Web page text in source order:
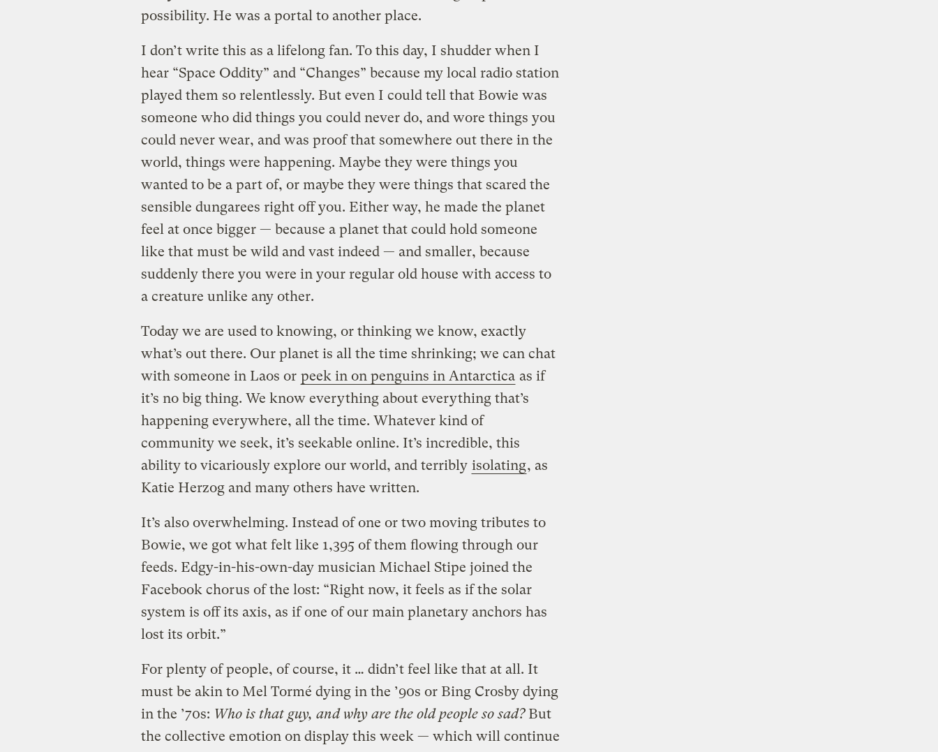
possibility. He was a portal to another place.
I don’t write this as a lifelong fan. To this day, I shudder when I
hear “Space Oddity” and “Changes” because my local radio station
played them so relentlessly. But even I could tell that Bowie was
someone who did things you could never do, and wore things you
could never wear, and was proof that somewhere out there in the
world, things were happening. Maybe they were things you
wanted to be a part of, or maybe they were things that scared the
sensible dungarees right off you. Either way, he made the planet
feel at once bigger — because a planet that could hold someone
like that must be wild and vast indeed — and smaller, because
suddenly there you were in your regular old house with access to
a creature unlike any other.
Today we are used to knowing, or thinking we know, exactly
what’s out there. Our planet is all the time shrinking; we can chat
with someone in Laos or peek in on penguins in Antarctica as if
it’s no big thing. We know everything about everything that’s
happening everywhere, all the time. Whatever kind of
community we seek, it’s seekable online. It’s incredible, this
ability to vicariously explore our world, and terribly isolating, as
Katie Herzog and many others have written.
It’s also overwhelming. Instead of one or two moving tributes to
Bowie, we got what felt like 1,395 of them flowing through our
feeds. Edgy-in-his-own-day musician Michael Stipe joined the
Facebook chorus of the lost: “Right now, it feels as if the solar
system is off its axis, as if one of our main planetary anchors has
lost its orbit.”
For plenty of people, of course, it … didn’t feel like that at all. It
must be akin to Mel Tormé dying in the ’90s or Bing Crosby dying
in the ’70s: Who is that guy, and why are the old people so sad?But
the collective emotion on display this week — which will continue